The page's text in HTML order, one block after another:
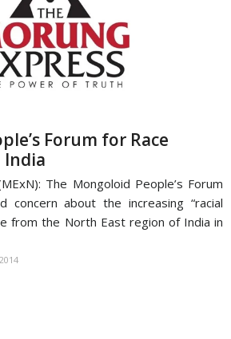
Forum for Race
India
The Mongoloid People’s Forum
concern about the increasing “racial
from the North East region of India in